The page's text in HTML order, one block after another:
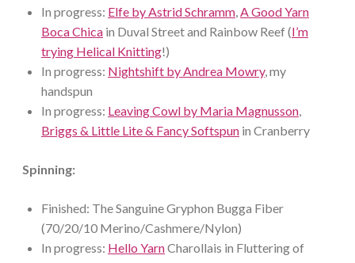
In progress: Elfe by Astrid Schramm,A Good Yarn
Boca Chica in Duval Street and Rainbow Reef (I’m
trying Helical Knitting!)
In progress: Nightshift by Andrea Mowry, my
handspun
In progress: Leaving Cowl by Maria Magnusson,
Briggs & Little Lite & Fancy Softspun in Cranberry
Spinning:
Finished: The Sanguine Gryphon Bugga Fiber
(70/20/10 Merino/Cashmere/Nylon)
In progress: Hello YarnCharollais in Fluttering of